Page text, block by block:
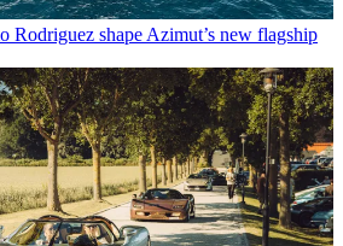
Rodriguez shape Azimut’s new flagship